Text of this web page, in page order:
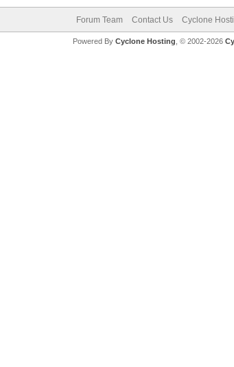
Forum Team Contact Us Cyclone
Powered By Cyclone Hosting, © 2002-2026